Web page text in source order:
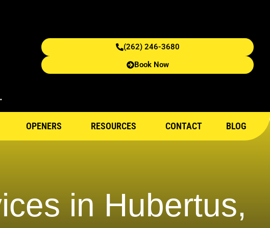
(262) 246-3680
Book Now
OPENERS RESOURCES CONTACT BLOG
in Hubertus,